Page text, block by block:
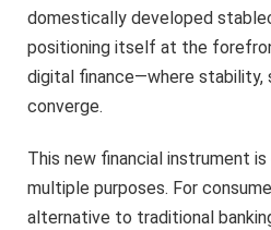
domestically developed
positioning itself at the
digital finance—where stability,
converge.
This new financial instrument
multiple purposes. For
alternative to traditional